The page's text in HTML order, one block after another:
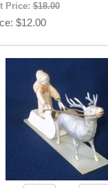
Price:$18.00
$12.00